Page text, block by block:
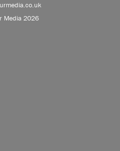
Media 2026